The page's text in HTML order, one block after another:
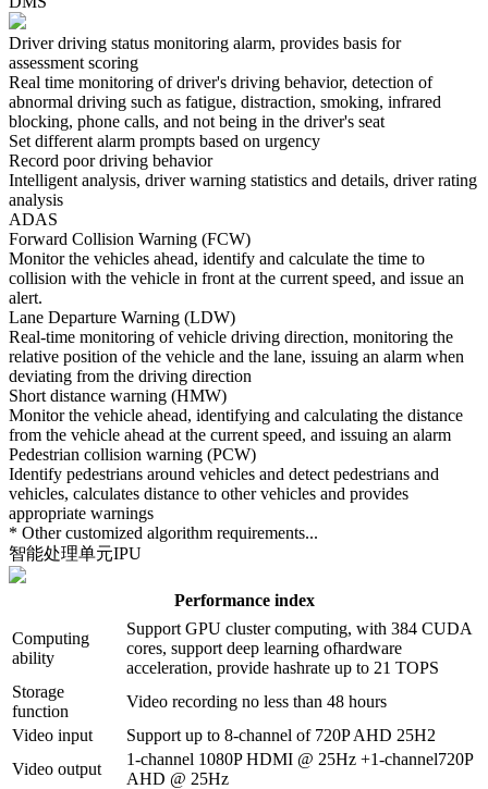
Driver driving status monitoring alarm, provides basis for
assessment scoring
Real time monitoring of driver's driving behavior, detection of
abnormal driving such as fatigue, distraction, smoking, infrared
blocking, phone calls, and not being in the driver's seat
Set different alarm prompts based on urgency
Record poor driving behavior
Intelligent analysis, driver warning statistics and details, driver rating
analysis
ADAS
Forward Collision Warning (FCW)
Monitor the vehicles ahead, identify and calculate the time to
collision with the vehicle in front at the current speed, and issue an
alert.
Lane Departure Warning (LDW)
Real-time monitoring of vehicle driving direction, monitoring the
relative position of the vehicle and the lane, issuing an alarm when
deviating from the driving direction
Short distance warning (HMW)
Monitor the vehicle ahead, identifying and calculating the distance
from the vehicle ahead at the current speed, and issuing an alarm
Pedestrian collision warning (PCW)
Identify pedestrians around vehicles and detect pedestrians and
vehicles, calculates distance to other vehicles and provides
appropriate warnings
* Other customized algorithm requirements...
智能处理单元IPU
Performance index
Computing
ability
Support GPU cluster computing, with 384 CUDA
cores, support deep learning ofhardware
acceleration, provide hashrate up to 21 TOPS
Storage
function
Video recording no less than 48 hours
Video input
Support up to 8-channel of 720P AHD 25H2
Video output
1-channel 1080P HDMI @ 25Hz +1-channel720P
AHD @ 25Hz